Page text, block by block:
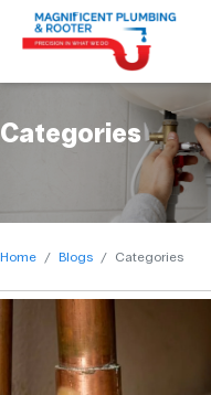
Categories
Home Blogs Categories